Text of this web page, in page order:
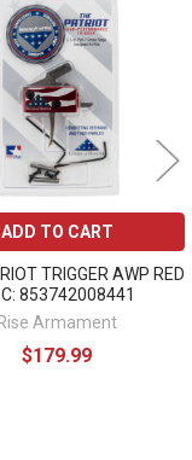
ADD TO CART
TRIGGER AWP RED
853742008441
Rise Armament
$179.99